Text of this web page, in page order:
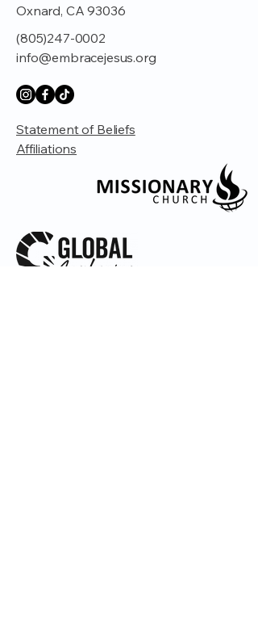
Oxnard, CA 93036
(805)247-0002
info@embracejesus.org
Statement of Beliefs
Affiliations